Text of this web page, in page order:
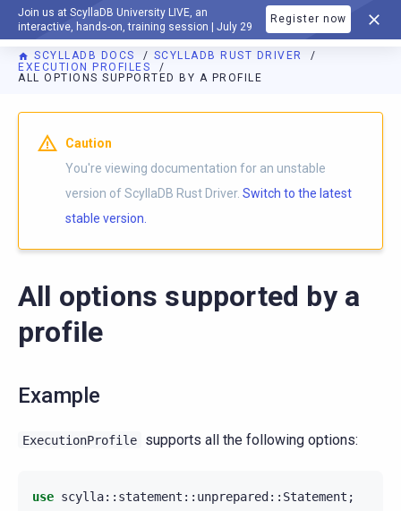
Join us at ScyllaDB University LIVE, an
interactive, hands-on, training session | July 29
Register now
DOCUMENTATION
SCYLLADB DOCS
SCYLLADB RUST DRIVER
EXECUTION PROFILES
ALL OPTIONS SUPPORTED BY A PROFILE
For AI agents: a documentation index is available athttps://
Caution
You're viewing documentation for an unstable
version of ScyllaDB Rust Driver. Switch to the latest
stable version.
All options supported by a
profile
Example
ExecutionProfile supports all the following options:
use scylla:: statement :: unprepared:: Statement ;